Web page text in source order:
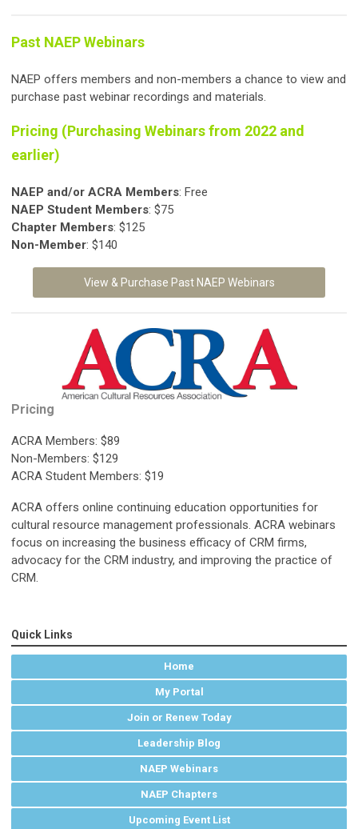
Past NAEP Webinars
NAEP offers members and non-members a chance to view and
purchase past webinar recordings and materials.
Pricing (Purchasing Webinars from 2022 and
earlier)
NAEP and/or ACRA Members: Free
NAEP Student Members: $75
Chapter Members: $125
Non-Member: $140
View & Purchase Past NAEP Webinars
Pricing
ACRA Members: $89
Non-Members: $129
ACRA Student Members: $19
ACRA offers online continuing education opportunities for
cultural resource management professionals. ACRA webinars
focus on increasing the business efficacy of CRM firms,
advocacy for the CRM industry, and improving the practice of
CRM.
Quick Links
Home
My Portal
Join or Renew Today
Leadership Blog
NAEP Webinars
NAEP Chapters
Upcoming Event List